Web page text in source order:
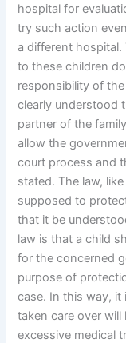
hospital for
try such action
a different hospital.
to these children
responsibility of
clearly understood
partner of the
allow the
court process and
stated. The law,
supposed to
that it be
law is that a child
for the concerned
purpose of
case. In this way,
taken care over
excessive medical